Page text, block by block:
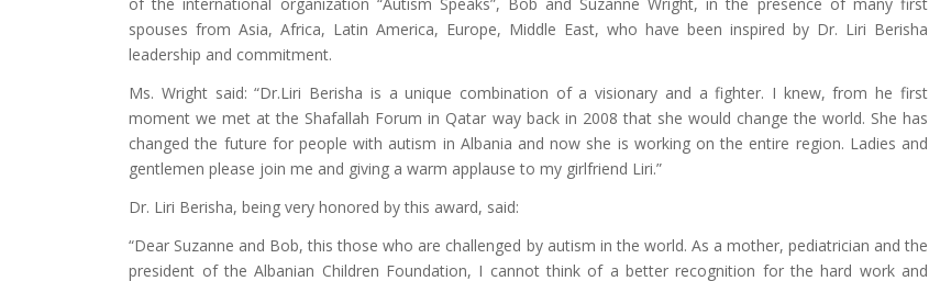
spouses from Asia, Africa, Latin America, Europe, Middle East, who have been inspired by Dr. Liri Berisha
leadership and commitment.
Ms. Wright said: “Dr.Liri Berisha is a unique combination of a visionary and a fighter. I knew, from he first
moment we met at the Shafallah Forum in Qatar way back in 2008 that she would change the world. She has
changed the future for people with autism in Albania and now she is working on the entire region. Ladies and
gentlemen please join me and giving a warm applause to my girlfriend Liri.”
Dr. Liri Berisha, being very honored by this award, said:
“Dear Suzanne and Bob, this those who are challenged by autism in the world. As a mother, pediatrician and the
president of the Albanian Children Foundation, I cannot think of a better recognition for the hard work and